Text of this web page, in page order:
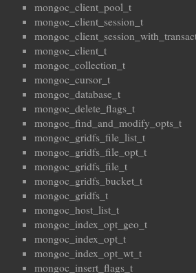
mongoc_client_pool_t
mongoc_client_session_t
mongoc_client_t
mongoc_collection_t
mongoc_cursor_t
mongoc_database_t
mongoc_delete_flags_t
mongoc_find_and_modify_opts_t
mongoc_gridfs_file_list_t
mongoc_gridfs_file_opt_t
mongoc_gridfs_file_t
mongoc_gridfs_bucket_t
mongoc_gridfs_t
mongoc_host_list_t
mongoc_index_opt_geo_t
mongoc_index_opt_t
mongoc_index_opt_wt_t
mongoc_insert_flags_t